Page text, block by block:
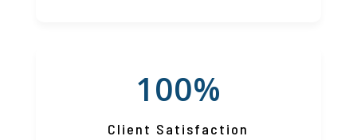
100%
Client Satisfaction